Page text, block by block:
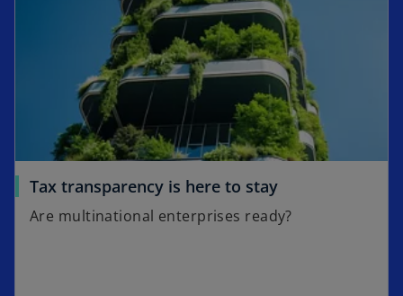
Tax transparency is here to stay
Are multinational enterprises ready?